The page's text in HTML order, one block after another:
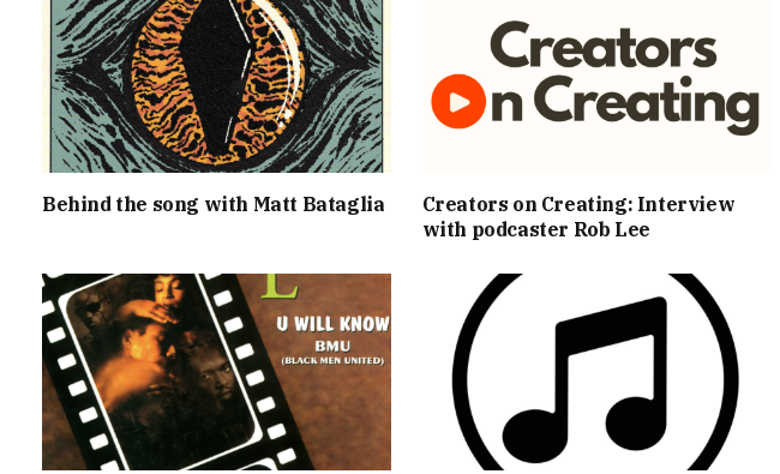
Behind the song with Matt Bataglia
Creators on Creating: Interview
with podcaster Rob Lee